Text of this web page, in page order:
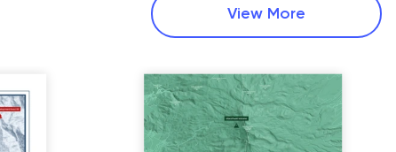
View More